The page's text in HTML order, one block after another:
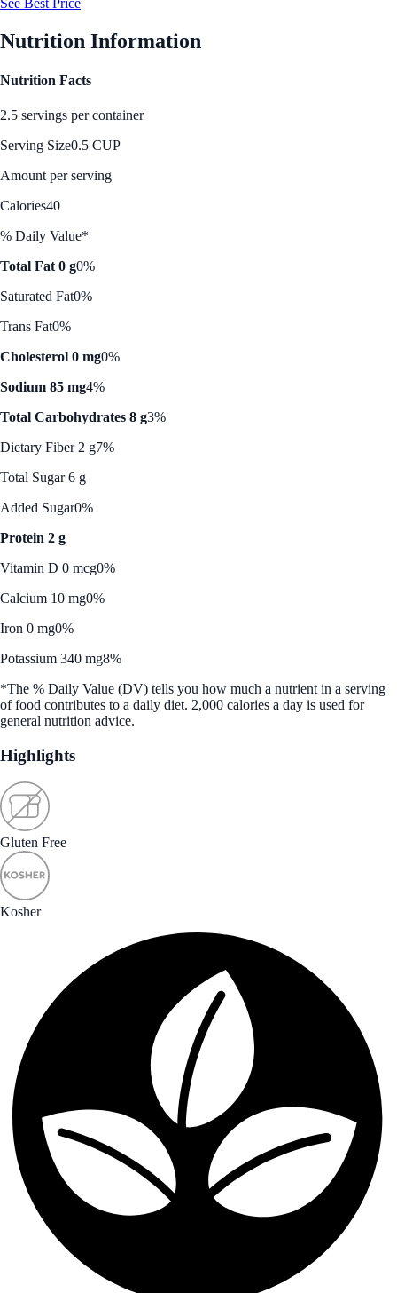
See Best Price
Nutrition Information
Nutrition Facts
2.5 servings per container
Serving Size0.5 CUP
Amount per serving
Calories40
% Daily Value*
Total Fat 0 g0%
Saturated Fat0%
Trans Fat0%
Cholesterol 0 mg0%
Sodium 85 mg4%
Total Carbohydrates 8 g3%
Dietary Fiber 2 g7%
Total Sugar 6 g
Added Sugar0%
Protein 2 g
Vitamin D 0 mcg0%
Calcium 10 mg0%
Iron 0 mg0%
Potassium 340 mg8%
*The % Daily Value (DV) tells you how much a nutrient in a serving
of food contributes to a daily diet. 2,000 calories a day is used for
general nutrition advice.
Highlights
Gluten Free
Kosher